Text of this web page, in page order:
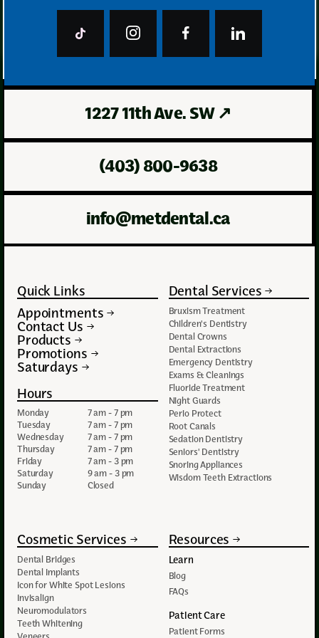
1227 11th Ave. SW ↗
(403) 800-9638
info@metdental.ca
Quick Links
Appointments
Contact Us
Products
Promotions
Saturdays
Hours
Monday
7 am - 7 pm
Tuesday
7 am - 7 pm
Wednesday
7 am - 7 pm
Thursday
7 am - 7 pm
Friday
7 am - 3 pm
Saturday
9 am - 3 pm
Sunday
Closed
Dental Services
Bruxism Treatment
Children's Dentistry
Dental Crowns
Dental Extractions
Emergency Dentistry
Exams & Cleanings
Fluoride Treatment
Night Guards
Perio Protect
Root Canals
Sedation Dentistry
Seniors' Dentistry
Snoring Appliances
Wisdom Teeth Extractions
Cosmetic Services
Dental Bridges
Dental Implants
Icon for White Spot Lesions
Invisalign
Neuromodulators
Teeth Whitening
Resources
Learn
Blog
FAQs
Patient Care
Patient Forms